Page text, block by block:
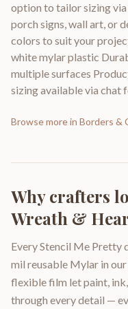
option to tailor sizing
porch signs, wall art, or
colors to suit your
white mylar plastic
multiple surfaces
sizing available via chat
Browse more in Borders &
Why crafters
Wreath &
Every Stencil Me Pretty
mil reusable Mylar in
flexible film let paint,
through every detail —